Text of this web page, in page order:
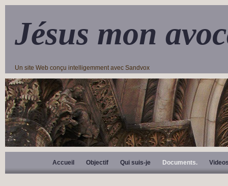
Jésus mon
Un site Web conçu intelligemment avec Sandvox
Accueil Objectif Qui suis-je Documents.